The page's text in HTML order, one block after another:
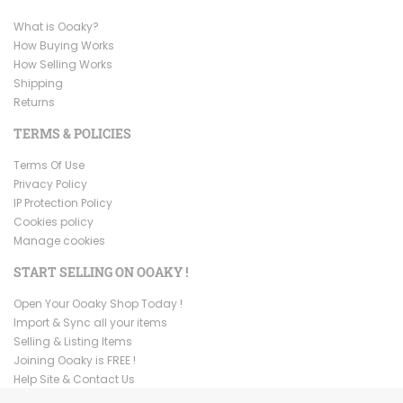
What is Ooaky?
How Buying Works
How Selling Works
Shipping
Returns
TERMS & POLICIES
Terms Of Use
Privacy Policy
IP Protection Policy
Cookies policy
Manage cookies
START SELLING ON OOAKY !
Open Your Ooaky Shop Today !
Import & Sync all your items
Selling & Listing Items
Joining Ooaky is FREE !
Help Site & Contact Us